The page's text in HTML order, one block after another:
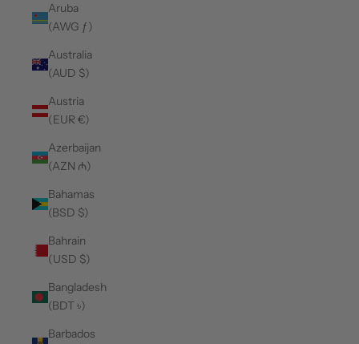
Aruba
(AWG ƒ)
Australia
(AUD $)
Austria
(EUR €)
Azerbaijan
(AZN ₼)
Bahamas
(BSD $)
Bahrain
(USD $)
Bangladesh
(BDT ৳)
Barbados